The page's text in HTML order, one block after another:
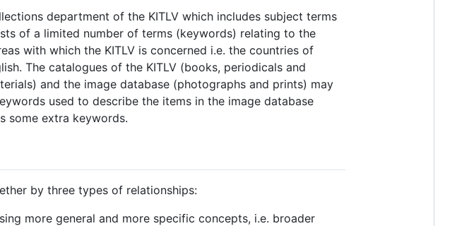
department of the KITLV which includes subject terms
of a limited number of terms (keywords) relating to the
with which the KITLV is concerned i.e. the countries of
The catalogues of the KITLV (books, periodicals and
and the image database (photographs and prints) may
used to describe the items in the image database
some extra keywords.
by three types of relationships:
more general and more specific concepts, i.e. broader